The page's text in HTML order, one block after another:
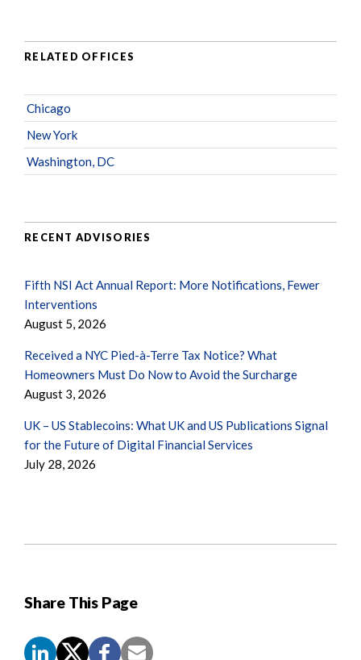
Share This Page
RELATED OFFICES
Chicago
New York
Washington, DC
RECENT ADVISORIES
Fifth NSI Act Annual Report: More Notifications, Fewer
Interventions
August 5, 2026
Received a NYC Pied-à-Terre Tax Notice? What
Homeowners Must Do Now to Avoid the Surcharge
August 3, 2026
UK – US Stablecoins: What UK and US Publications Signal
for the Future of Digital Financial Services
July 28, 2026